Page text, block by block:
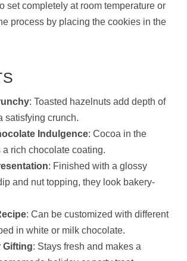
set completely at room temperature or
process by placing the cookies in the
: Toasted hazelnuts add depth of
satisfying crunch.
Indulgence: Cocoa in the
rich chocolate coating.
: Finished with a glossy
and nut topping, they look bakery-
: Can be customized with different
in white or milk chocolate.
Gifting: Stays fresh and makes a